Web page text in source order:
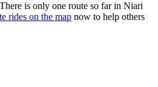
There is only one route so far in Niari
rides on the map now to help others